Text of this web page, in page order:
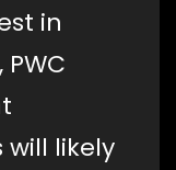
in
likely